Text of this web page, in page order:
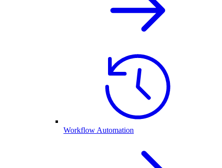
Workflow Automation